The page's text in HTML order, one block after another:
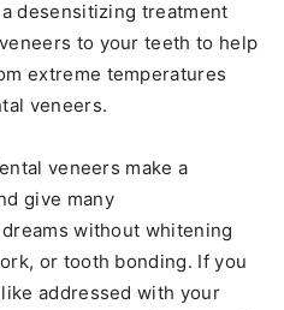
desensitizing treatment
to your teeth to help
extreme temperatures
veneers.
veneers make a
give many
without whitening
or tooth bonding. If you
addressed with your